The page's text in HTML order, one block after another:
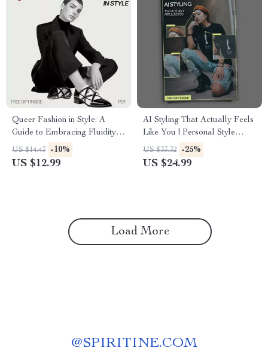
Queer Fashion in Style: A
Guide to Embracing Fluidity,
Breaking Norms, and Building
Your Queer-Inclusive
US $14.43 -10%
US $12.99
AI Styling That Actually Feels
Like You | Personal Style
Guide Using AI | Digital
Download eBook & Styling
US $33.32 -25%
US $24.99
Load More
@SPIRITINE.COM